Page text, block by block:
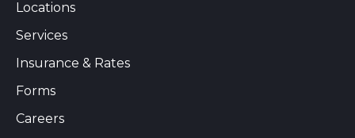
Locations
Services
Insurance & Rates
Forms
Careers